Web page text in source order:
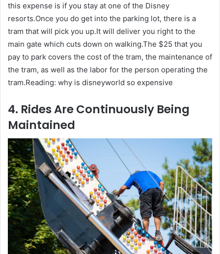
this expense is if you stay at one of the Disney
resorts.Once you do get into the parking lot, there is a
tram that will pick you up.It will deliver you right to the
main gate which cuts down on walking.The $25 that you
pay to park covers the cost of the tram, the maintenance of
the tram, as well as the labor for the person operating the
tram.Reading: why is disneyworld so expensive
4. Rides Are Continuously Being
Maintained